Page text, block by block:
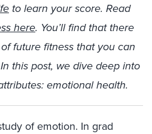
to learn your score. Read
here. You’ll find that there
future fitness that you can
this post, we dive deep into
emotional health.
of emotion. In grad